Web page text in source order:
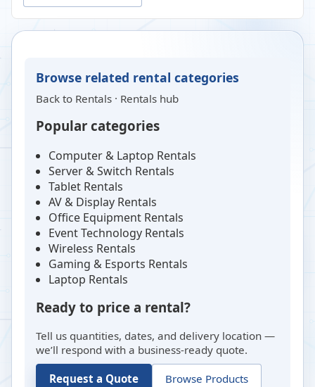
Browse related rental categories
Back to Rentals · Rentals hub
Popular categories
Computer & Laptop Rentals
Server & Switch Rentals
Tablet Rentals
AV & Display Rentals
Office Equipment Rentals
Event Technology Rentals
Wireless Rentals
Gaming & Esports Rentals
Laptop Rentals
Ready to price a rental?
Tell us quantities, dates, and delivery location —
we’ll respond with a business-ready quote.
Request a Quote Browse Products